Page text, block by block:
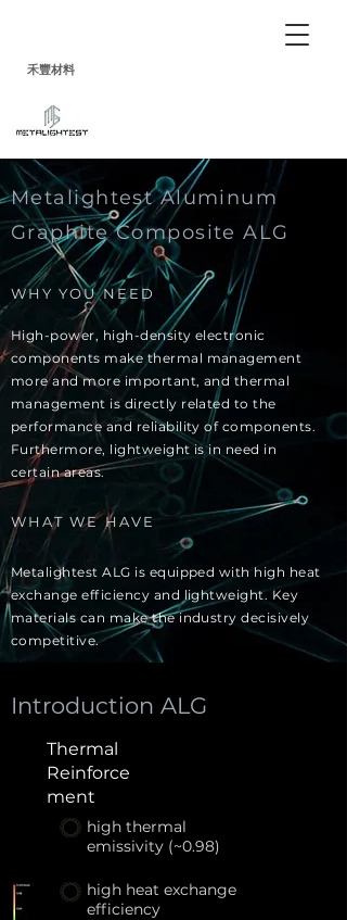
禾豐材料
Metalightest Aluminum
Graphite Composite ALG
WHY YOU NEED
High-power, high-density electronic
components make thermal management
more and more important, and thermal
management is directly related to the
performance and reliability of components.
Furthermore, lightweight is in need in
certain areas.
WHAT WE HAVE
Metalightest ALG is equipped with high heat
exchange efficiency and lightweight. Key
materials can make the industry decisively
competitive.
Introduction ALG
Thermal
Reinforce
ment
high thermal
emissivity (~0.98)
high heat exchange
efficiency